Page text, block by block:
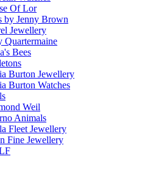
Of Lor
by Jenny Brown
Jewellery
Quartermaine
Bees
Burton Jewellery
Burton Watches
Weil
Animals
Fleet Jewellery
Fine Jewellery